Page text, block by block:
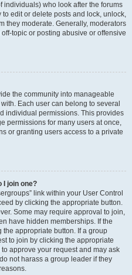
individuals) who look after the forums
edit or delete posts and lock, unlock,
they moderate. Generally, moderators
topic or posting abusive or offensive
the community into manageable
Each user can belong to several
individual permissions. This provides
permissions for many users at once,
or granting users access to a private
I join one?
link within your User Control
by clicking the appropriate button.
Some may require approval to join,
have hidden memberships. If the
appropriate button. If a group
to join by clicking the appropriate
approve your request and may ask
not harass a group leader if they